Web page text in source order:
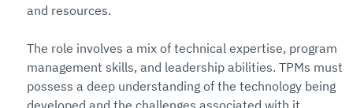
and resources.
The role involves a mix of technical expertise, program
management skills, and leadership abilities. TPMs must
possess a deep understanding of the technology being
developed and the challenges associated with it.